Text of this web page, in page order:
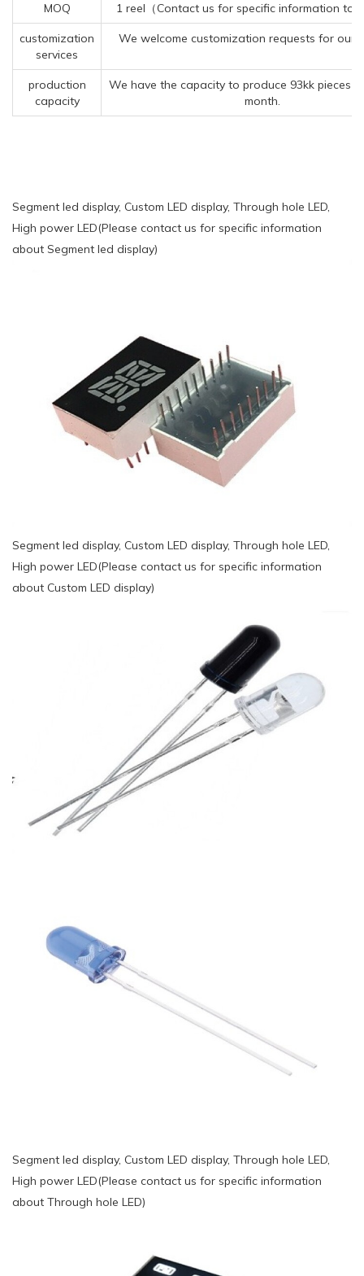
MOQ 1 reel（Contact us for specific information to
customization
services
We welcome customization requests for our
production
capacity
We have the capacity to produce 93kk pieces
month.
Segment led display, Custom LED display, Through hole LED,
High power LED(Please contact us for specific information
about Segment led display)
Segment led display, Custom LED display, Through hole LED,
High power LED(Please contact us for specific information
about Custom LED display)
Segment led display, Custom LED display, Through hole LED,
High power LED(Please contact us for specific information
about Through hole LED)